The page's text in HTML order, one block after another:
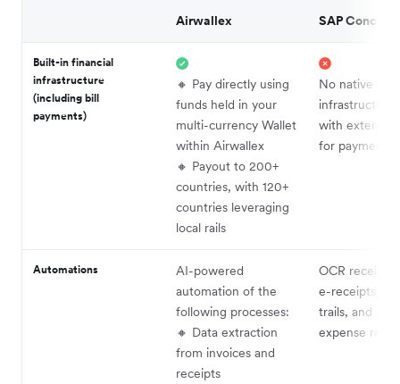
Airwallex SAP Concur
Built-in financial
infrastructure
(including bill
payments)
🔸 Pay directly using
funds held in your
multi-currency Wallet
within Airwallex
🔸 Payout to 200+
countries, with 120+
countries leveraging
local rails
No native
with external
for payments
Automations
AI-powered
automation of the
following processes:
🔸 Data extraction
from invoices and
receipts
OCR receipt
e-receipts,
trails, and
expense